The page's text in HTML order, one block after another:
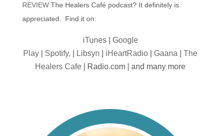
REVIEWThe Healers Café podcast? It definitely is
appreciated. Find it on:
iTunes| Google
Play
Spotify, Libsyn iHeartRadio |Gaana |The
Healers Cafe | Radio.com | and many more